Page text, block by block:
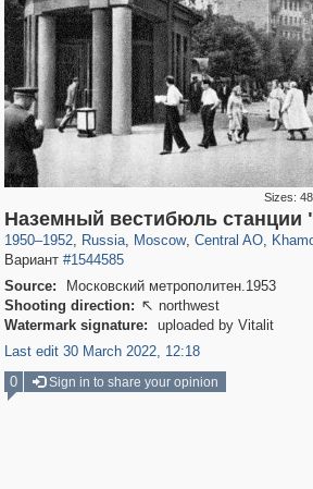
Sizes:
Наземный вестибюль станции
1950–1952, Russia
1,406,010 29,243
, Moscow
319,724 8,286
, Central AO
159,930 5,916
,
19,393
Вариант #1544585
Source:
Московский метрополитен.1953
Shooting direction:  northwest
Watermark signature:
uploaded by Vitalit
Last edit 30 March 2022, 12:18
0
Sign in to share your opinion